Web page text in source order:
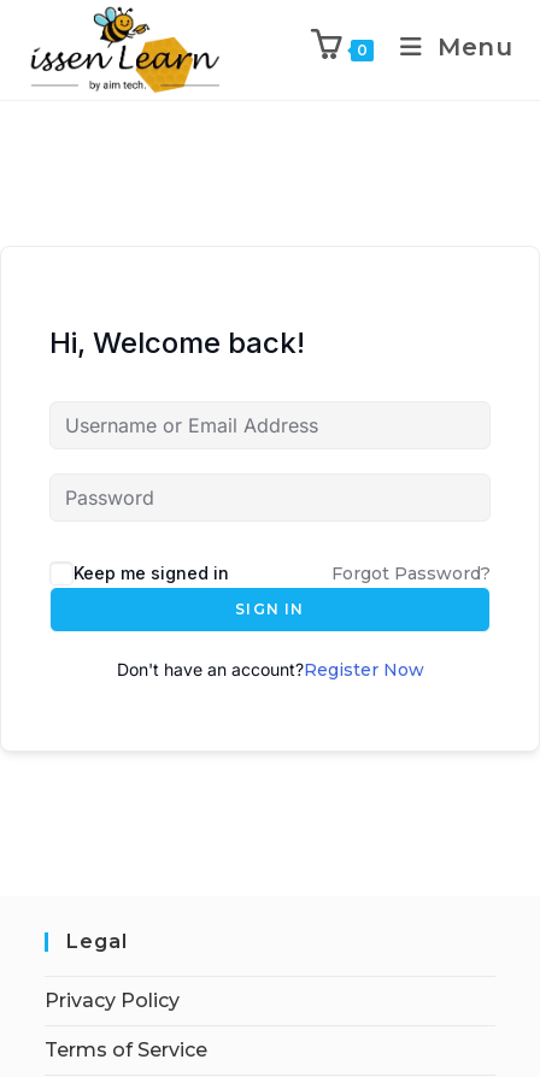
0 Menu
Hi, Welcome back!
l
t
Keep me signed in Forgot Password?
SIGN IN
Don't have an account?Register Now
Legal
Privacy Policy
Terms of Service